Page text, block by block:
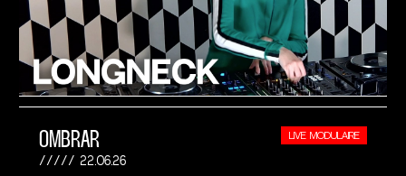
OMBRAR
22.06.26
LIVE MODULAIRE